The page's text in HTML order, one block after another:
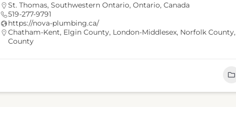
St. Thomas, Southwestern Ontario, Ontario, Canada
519-277-9791
https://nova-plumbing.ca/
Chatham-Kent, Elgin County, London-Middlesex, Norfolk County,
County